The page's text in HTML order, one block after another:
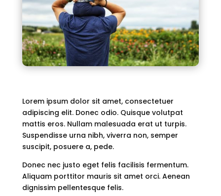
Lorem ipsum dolor sit amet, consectetuer
adipiscing elit. Donec odio. Quisque volutpat
mattis eros. Nullam malesuada erat ut turpis.
Suspendisse urna nibh, viverra non, semper
suscipit, posuere a, pede.
Donec nec justo eget felis facilisis fermentum.
Aliquam porttitor mauris sit amet orci. Aenean
dignissim pellentesque felis.